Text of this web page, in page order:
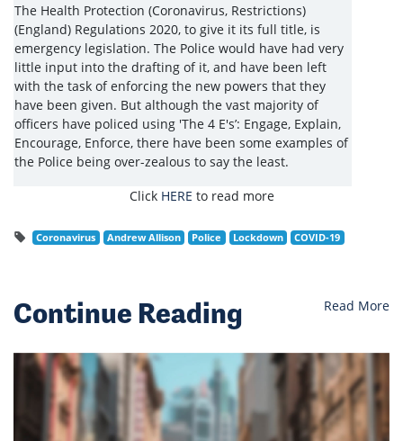
The Health Protection (Coronavirus, Restrictions)
(England) Regulations 2020, to give it its full title, is
emergency legislation. The Police would have had very
little input into the drafting of it, and have been left
with the task of enforcing the new powers that they
have been given. But although the vast majority of
officers have policed using 'The 4 E's’: Engage, Explain,
Encourage, Enforce, there have been some examples of
the Police being over-zealous to say the least.
Click HERE to read more
Coronavirus Andrew Allison Police Lockdown COVID-19
Continue Reading Read More